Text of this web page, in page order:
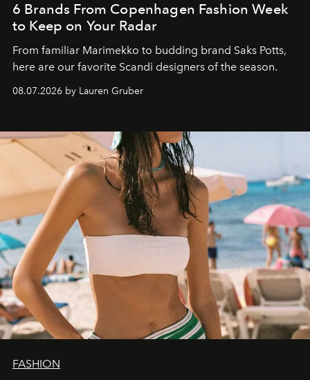
6 Brands From Copenhagen Fashion Week
to Keep on Your Radar
From familiar Marimekko to budding brand Saks Potts,
here are our favorite Scandi designers of the season.
08.07.2026 by Lauren Gruber
FASHION